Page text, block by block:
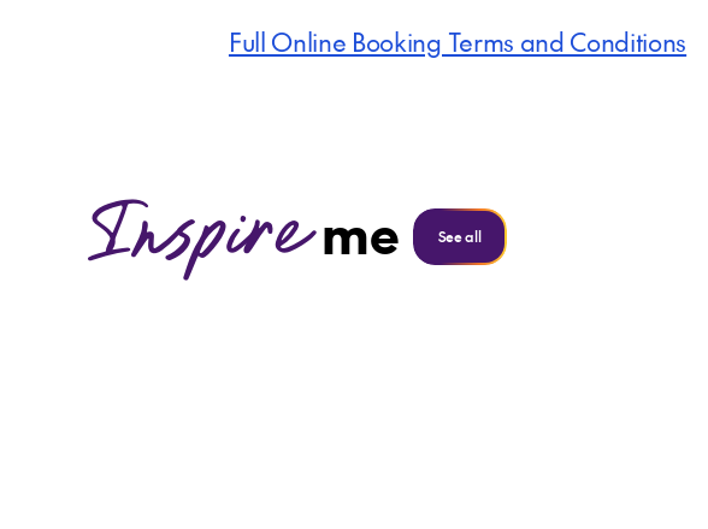
Full Online Booking Terms and Conditions
Inspireme See all